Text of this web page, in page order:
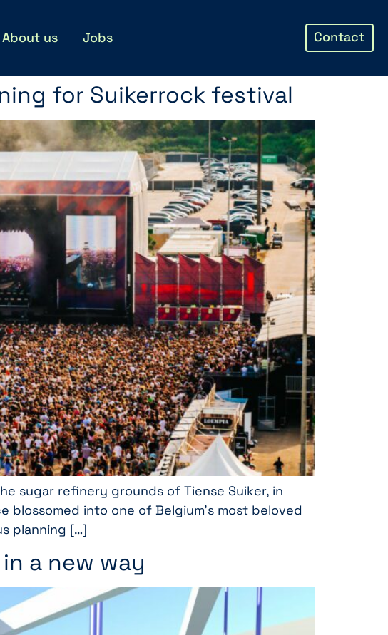
About us Jobs Contact
for Suikerrock festival
sugar refinery grounds of Tiense Suiker, in
blossomed into one of Belgium’s most beloved
planning […]
a new way